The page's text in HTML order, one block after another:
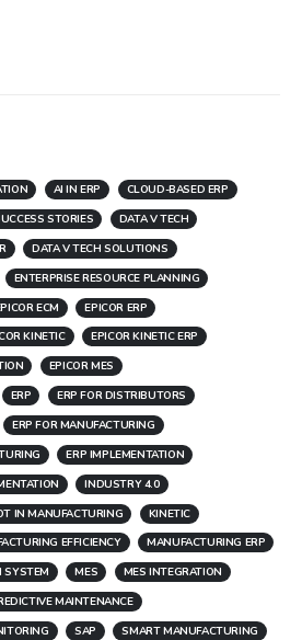
AI IN ERP
CLOUD-BASED ERP
STORIES
DATA V TECH
DATA V TECH SOLUTIONS
ENTERPRISE RESOURCE PLANNING
ECM
EPICOR ERP
KINETIC
EPICOR KINETIC ERP
EPICOR MES
ERP
ERP FOR DISTRIBUTORS
ERP FOR MANUFACTURING
ERP IMPLEMENTATION
INDUSTRY 4.0
IN MANUFACTURING
KINETIC
EFFICIENCY
MANUFACTURING ERP
SYSTEM
MES
MES INTEGRATION
MAINTENANCE
SAP
SMART MANUFACTURING